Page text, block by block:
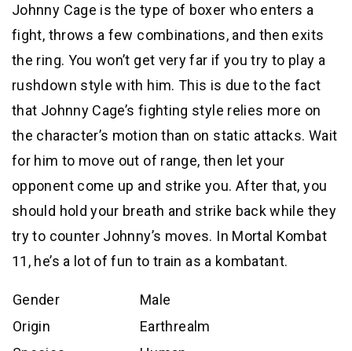
Johnny Cage is the type of boxer who enters a
fight, throws a few combinations, and then exits
the ring. You won’t get very far if you try to play a
rushdown style with him. This is due to the fact
that Johnny Cage’s fighting style relies more on
the character’s motion than on static attacks. Wait
for him to move out of range, then let your
opponent come up and strike you. After that, you
should hold your breath and strike back while they
try to counter Johnny’s moves. In Mortal Kombat
11, he’s a lot of fun to train as a kombatant.
Gender
Male
Origin
Earthrealm